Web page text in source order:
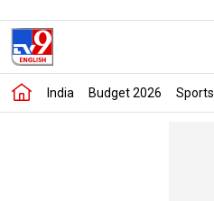
India Budget 2026 Sports